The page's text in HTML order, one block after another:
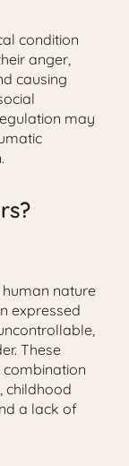
condition
anger,
causing
may
nature
expressed
These
childhood
a lack of